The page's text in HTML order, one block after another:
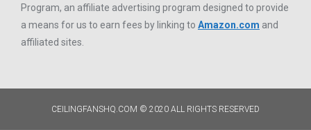
Program, an affiliate advertising program designed to provide
a means for us to earn fees by linking to Amazon.com and
affiliated sites.
CEILINGFANSHQ.COM © 2020 ALL RIGHTS RESERVED​